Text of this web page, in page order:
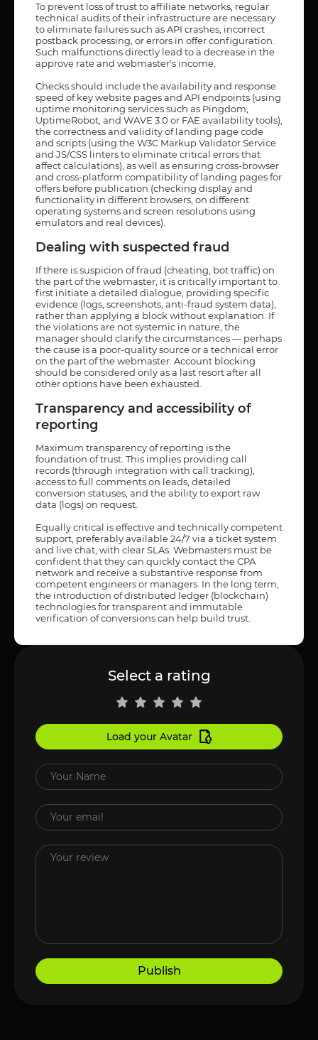
To prevent loss of trust to affiliate networks, regular
technical audits of their infrastructure are necessary
to eliminate failures such as API crashes, incorrect
postback processing, or errors in offer configuration.
Such malfunctions directly lead to a decrease in the
approve rate and webmaster's income.
Checks should include the availability and response
speed of key website pages and API endpoints (using
uptime monitoring services such as Pingdom,
UptimeRobot, and WAVE 3.0 or FAE availability tools),
the correctness and validity of landing page code
and scripts (using the W3C Markup Validator Service
and JS/CSS linters to eliminate critical errors that
affect calculations), as well as ensuring cross-browser
and cross-platform compatibility of landing pages for
offers before publication (checking display and
functionality in different browsers, on different
operating systems and screen resolutions using
emulators and real devices).
Dealing with suspected fraud
If there is suspicion of fraud (cheating, bot traffic) on
the part of the webmaster, it is critically important to
first initiate a detailed dialogue, providing specific
evidence (logs, screenshots, anti-fraud system data),
rather than applying a block without explanation. If
the violations are not systemic in nature, the
manager should clarify the circumstances — perhaps
the cause is a poor-quality source or a technical error
on the part of the webmaster. Account blocking
should be considered only as a last resort after all
other options have been exhausted.
Transparency and accessibility of
reporting
Maximum transparency of reporting is the
foundation of trust. This implies providing call
records (through integration with call tracking),
access to full comments on leads, detailed
conversion statuses, and the ability to export raw
data (logs) on request.
Equally critical is effective and technically competent
support, preferably available 24/7 via a ticket system
and live chat, with clear SLAs. Webmasters must be
confident that they can quickly contact the CPA
network and receive a substantive response from
competent engineers or managers. In the long term,
the introduction of distributed ledger (blockchain)
technologies for transparent and immutable
verification of conversions can help build trust.
Select a rating
Load your Avatar
Publish